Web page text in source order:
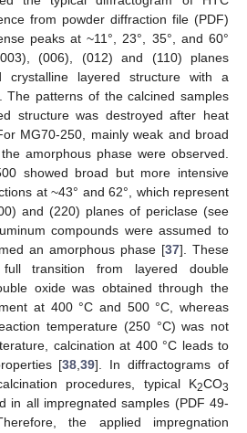
from powder diffraction file (PDF)
peaks at ~11°, 23°, 35°, and 60°
(006), (012) and (110) planes
crystalline layered structure with a
The patterns of the calcined samples
structure was destroyed after heat
MG70-250, mainly weak and broad
amorphous phase were observed.
showed broad but more intensive
at ~43° and 62°, which represent
and (220) planes of periclase (see
compounds were assumed to
an amorphous phase [37]. These
transition from layered double
oxide was obtained through the
at 400 °C and 500 °C, whereas
temperature (250 °C) was not
calcination at 400 °C leads to
[38,39]. In diffractograms of
procedures, typical K2CO3
in all impregnated samples (PDF 49-
the applied impregnation